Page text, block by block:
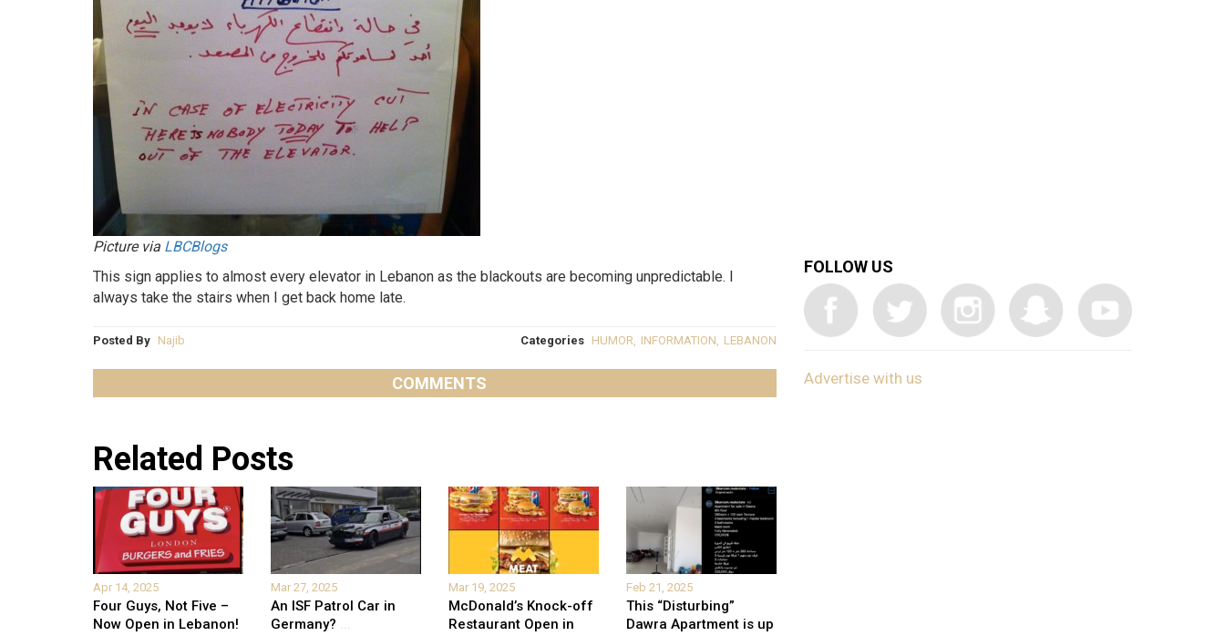
Picture via LBCBlogs
This sign applies to almost every elevator in Lebanon as the blackouts are becoming unpredictable. I
always take the stairs when I get back home late.
Posted By Najib Categories HUMOR INFORMATION LEBANON
COMMENTS
Related Posts
Apr 14, 2025
Four Guys, Not Five –
Now Open in Lebanon!
Mar 27, 2025
An ISF Patrol Car in
Germany? ...
Mar 19, 2025
McDonald’s Knock-off
Restaurant Open in
Feb 21, 2025
This “Disturbing”
Dawra Apartment is up
FOLLOW US
Advertise with us